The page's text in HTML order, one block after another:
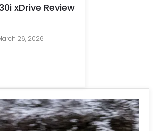
xDrive Review
26, 2026